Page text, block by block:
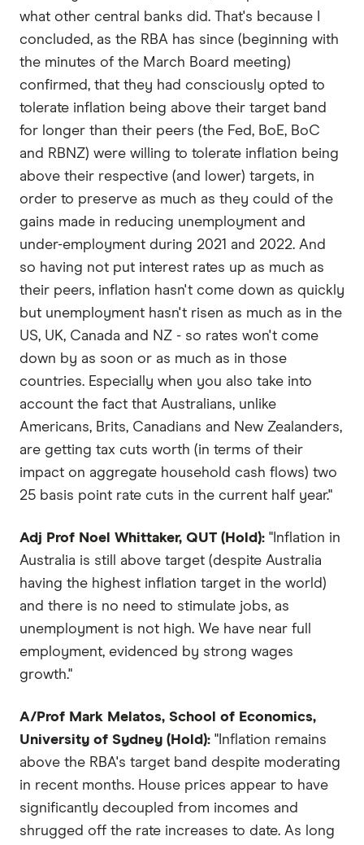
what other central banks did. That's because I
concluded, as the RBA has since (beginning with
the minutes of the March Board meeting)
confirmed, that they had consciously opted to
tolerate inflation being above their target band
for longer than their peers (the Fed, BoE, BoC
and RBNZ) were willing to tolerate inflation being
above their respective (and lower) targets, in
order to preserve as much as they could of the
gains made in reducing unemployment and
under-employment during 2021 and 2022. And
so having not put interest rates up as much as
their peers, inflation hasn't come down as quickly
but unemployment hasn't risen as much as in the
US, UK, Canada and NZ - so rates won't come
down by as soon or as much as in those
countries. Especially when you also take into
account the fact that Australians, unlike
Americans, Brits, Canadians and New Zealanders,
are getting tax cuts worth (in terms of their
impact on aggregate household cash flows) two
25 basis point rate cuts in the current half year."
Adj Prof Noel Whittaker, QUT (Hold): "Inflation in
Australia is still above target (despite Australia
having the highest inflation target in the world)
and there is no need to stimulate jobs, as
unemployment is not high. We have near full
employment, evidenced by strong wages
growth."
A/Prof Mark Melatos, School of Economics,
University of Sydney (Hold): "Inflation remains
above the RBA's target band despite moderating
in recent months. House prices appear to have
significantly decoupled from incomes and
shrugged off the rate increases to date. As long